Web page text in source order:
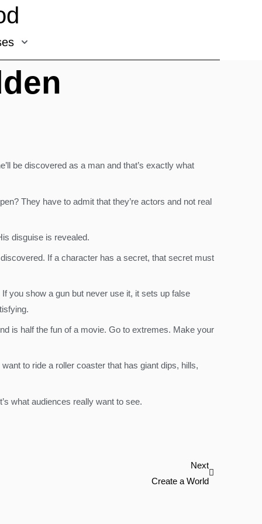
be discovered as a man and that’s exactly what
They have to admit that they’re actors and not real
disguise is revealed.
If a character has a secret, that secret must
you show a gun but never use it, it sets up false
is half the fun of a movie. Go to extremes. Make your
to ride a roller coaster that has giant dips, hills,
what audiences really want to see.
Next
Create a World